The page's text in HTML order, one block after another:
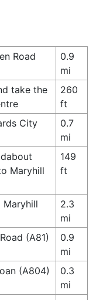
Road
0.9
mi
take the
260
ft
City
0.7
mi
Maryhill
149
ft
2.3
mi
(A81)
0.9
mi
(A804)
0.3
mi